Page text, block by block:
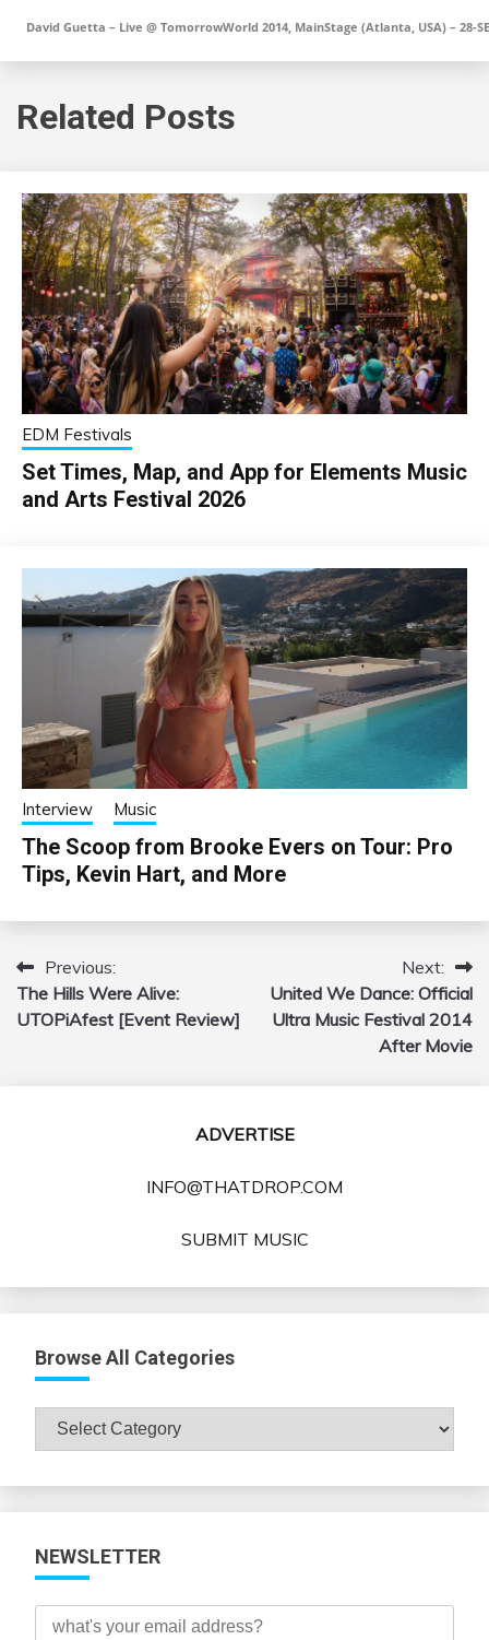
David Guetta – Live @ TomorrowWorld 2014, MainStage (Atlanta, USA) – 28-
Related Posts
EDM Festivals
Set Times, Map, and App for Elements Music
and Arts Festival 2026
Interview Music
The Scoop from Brooke Evers on Tour: Pro
Tips, Kevin Hart, and More
Post
navigation
Previous:
The Hills Were Alive:
UTOPiAfest [Event Review]
Next:
United We Dance: Official
Ultra Music Festival 2014
After Movie
ADVERTISE
INFO@THATDROP.COM
SUBMIT MUSIC
Browse All Categories
Browse
NEWSLETTER